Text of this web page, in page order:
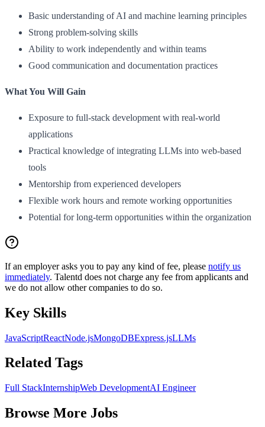
Basic understanding of AI and machine learning principles
Strong problem-solving skills
Ability to work independently and within teams
Good communication and documentation practices
What You Will Gain
Exposure to full-stack development with real-world
applications
Practical knowledge of integrating LLMs into web-based
tools
Mentorship from experienced developers
Flexible work hours and remote working opportunities
Potential for long-term opportunities within the organization
If an employer asks you to pay any kind of fee, please notify us
immediately. Talentd does not charge any fee from applicants and
we do not allow other companies to do so.
Key Skills
JavaScriptReactNode.jsMongoDBExpress.jsLLMs
Related Tags
Full StackInternshipWeb DevelopmentAI Engineer
Browse More Jobs